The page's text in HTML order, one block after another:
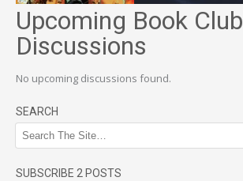
Upcoming Book Club
Discussions
No upcoming discussions found.
SEARCH
SUBSCRIBE 2 POSTS